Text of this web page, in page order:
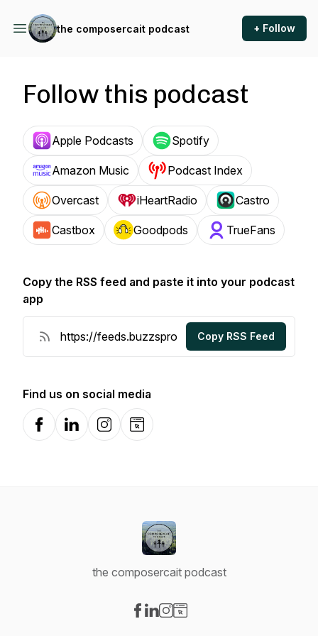
the composercait podcast + Follow
Follow this podcast
Apple Podcasts Spotify
Amazon Music Podcast Index
Overcast iHeartRadio Castro
Castbox Goodpods TrueFans
Copy the RSS feed and paste it into your podcast
app
Copy RSS Feed
Find us on social media
FacebookLinkedInInstagramWebsite
the composercait podcast